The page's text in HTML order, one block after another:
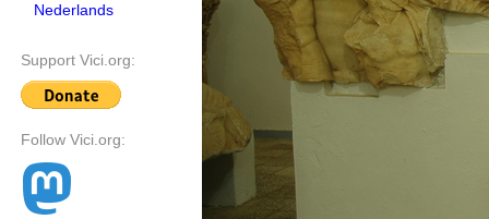
Nederlands
Support Vici.org:
Follow Vici.org: